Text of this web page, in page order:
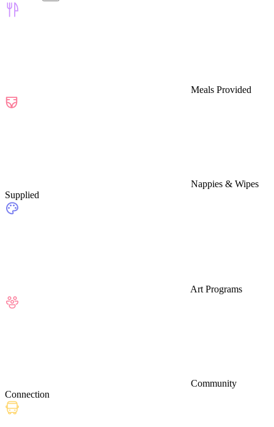
Meals Provided
Nappies & Wipes
Supplied
Art Programs
Community
Connection